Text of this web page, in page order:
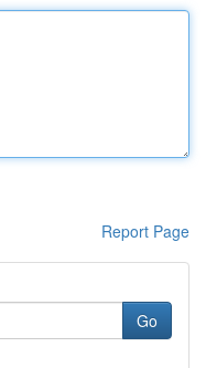
Report Page
Go